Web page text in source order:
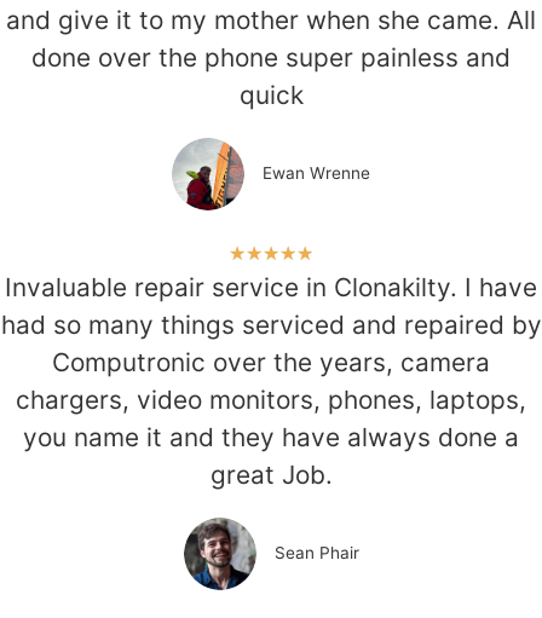
and give it to my mother when she came. All
done over the phone super painless and
quick
Ewan Wrenne
★★★★★
Invaluable repair service in Clonakilty. I have
had so many things serviced and repaired by
Computronic over the years, camera
chargers, video monitors, phones, laptops,
you name it and they have always done a
great Job.
Sean Phair